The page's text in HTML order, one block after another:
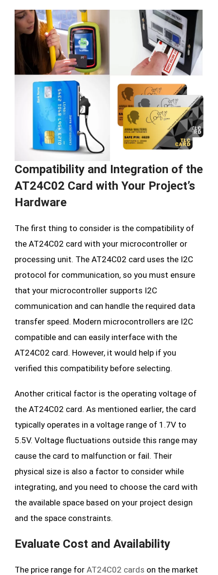
Compatibility and Integration of the
AT24C02 Card with Your Project’s
Hardware
The first thing to consider is the compatibility of
the AT24C02 card with your microcontroller or
processing unit. The AT24C02 card uses the I2C
protocol for communication, so you must ensure
that your microcontroller supports I2C
communication and can handle the required data
transfer speed. Modern microcontrollers are I2C
compatible and can easily interface with the
AT24C02 card. However, it would help if you
verified this compatibility before selecting.
Another critical factor is the operating voltage of
the AT24C02 card. As mentioned earlier, the card
typically operates in a voltage range of 1.7V to
5.5V. Voltage fluctuations outside this range may
cause the card to malfunction or fail. Their
physical size is also a factor to consider while
integrating, and you need to choose the card with
the available space based on your project design
and the space constraints.
Evaluate Cost and Availability
The price range for AT24C02 cards on the market